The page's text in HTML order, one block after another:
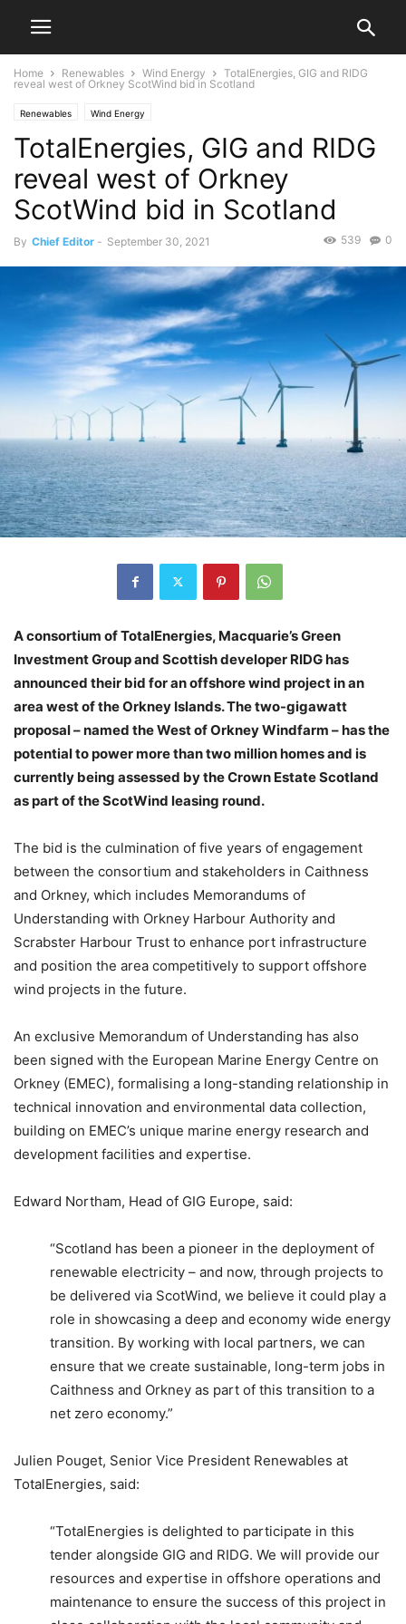
Home Renewables Wind Energy
TotalEnergies, GIG and RIDG
reveal west of Orkney ScotWind bid in Scotland
Renewables Wind Energy
TotalEnergies, GIG and RIDG
reveal west of Orkney
ScotWind bid in Scotland
By Chief Editor - September 30, 2021 0
539
A consortium of TotalEnergies, Macquarie’s Green
Investment Group and Scottish developer RIDG has
announced their bid for an offshore wind project in an
area west of the Orkney Islands. The two-gigawatt
proposal – named the West of Orkney Windfarm – has the
potential to power more than two million homes and is
currently being assessed by the Crown Estate Scotland
as part of the ScotWind leasing round.
The bid is the culmination of five years of engagement
between the consortium and stakeholders in Caithness
and Orkney, which includes Memorandums of
Understanding with Orkney Harbour Authority and
Scrabster Harbour Trust to enhance port infrastructure
and position the area competitively to support offshore
wind projects in the future.
An exclusive Memorandum of Understanding has also
been signed with the European Marine Energy Centre on
Orkney (EMEC), formalising a long-standing relationship in
technical innovation and environmental data collection,
building on EMEC’s unique marine energy research and
development facilities and expertise.
Edward Northam, Head of GIG Europe, said:
“Scotland has been a pioneer in the deployment of
renewable electricity – and now, through projects to
be delivered via ScotWind, we believe it could play a
role in showcasing a deep and economy wide energy
transition. By working with local partners, we can
ensure that we create sustainable, long-term jobs in
Caithness and Orkney as part of this transition to a
net zero economy.”
Julien Pouget, Senior Vice President Renewables at
TotalEnergies, said:
“TotalEnergies is delighted to participate in this
tender alongside GIG and RIDG. We will provide our
resources and expertise in offshore operations and
maintenance to ensure the success of this project in